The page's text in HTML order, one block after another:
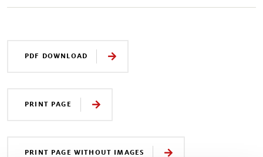
PDF DOWNLOAD
PRINT PAGE
PRINT PAGE WITHOUT IMAGES